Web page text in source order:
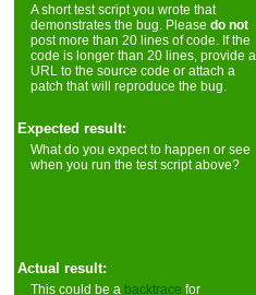
A short test script you wrote that
demonstrates the bug. Pleasedo not
post more than 20 lines of code. If the
code is longer than 20 lines, provide a
URL to the source code or attach a
patch that will reproduce the bug.
Expected result:
What do you expect to happen or see
when you run the test script above?
Actual result:
This could be a backtrace for